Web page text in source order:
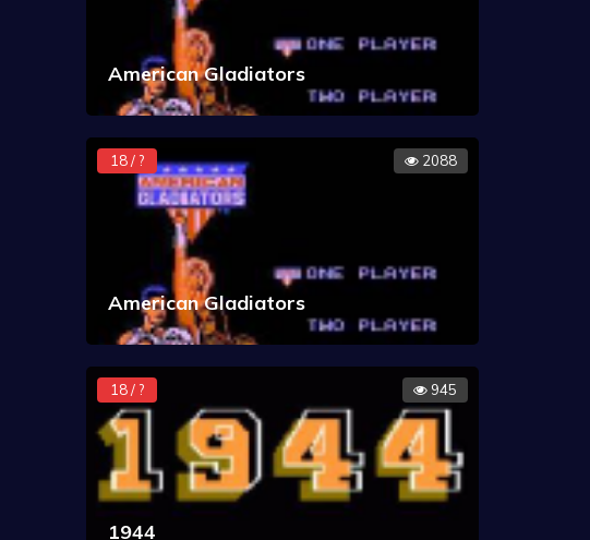
American Gladiators
18 / ? 2088
American Gladiators
18 / ? 945
1944